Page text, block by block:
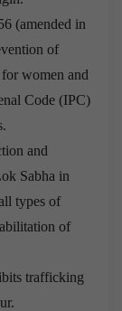
(amended in
of
women and
Code (IPC)
and
Sabha in
types of
of
trafficking